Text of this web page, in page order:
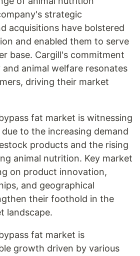
strategic
acquisitions have bolstered
and enabled them to serve
base. Cargill's commitment
animal welfare resonates
driving their market
fat market is witnessing
to the increasing demand
products and the rising
animal nutrition. Key market
on product innovation,
and geographical
their foothold in the
landscape.
fat market is
growth driven by various